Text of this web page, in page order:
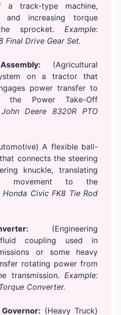
a track-type machine,
and increasing torque
sprocket. Example:
Final Drive Gear Set.
(Agricultural
on a tractor that
power transfer to
the Power Take-Off
Deere 8320R PTO
A flexible ball-
connects the steering
knuckle, translating
movement to the
Honda Civic FK8 Tie Rod
(Engineering
coupling used in
or some heavy
rotating power from
transmission. Example:
Converter.
(Heavy Truck)